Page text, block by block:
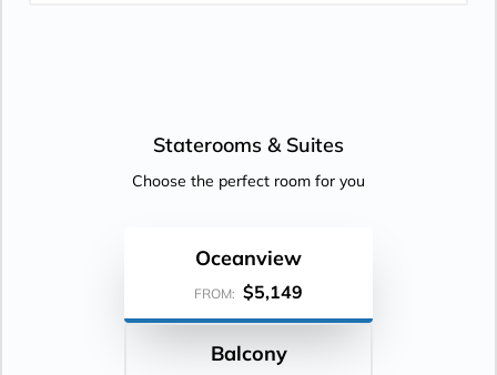
Staterooms & Suites
Choose the perfect room for you
Oceanview
FROM: $5,149
Balcony